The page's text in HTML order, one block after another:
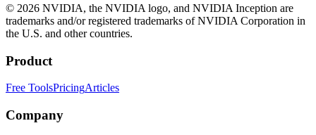
© 2026 NVIDIA, the NVIDIA logo, and NVIDIA Inception are
trademarks and/or registered trademarks of NVIDIA Corporation in
the U.S. and other countries.
Product
Free ToolsPricingArticles
Company